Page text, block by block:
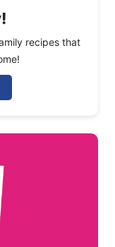
recipes that